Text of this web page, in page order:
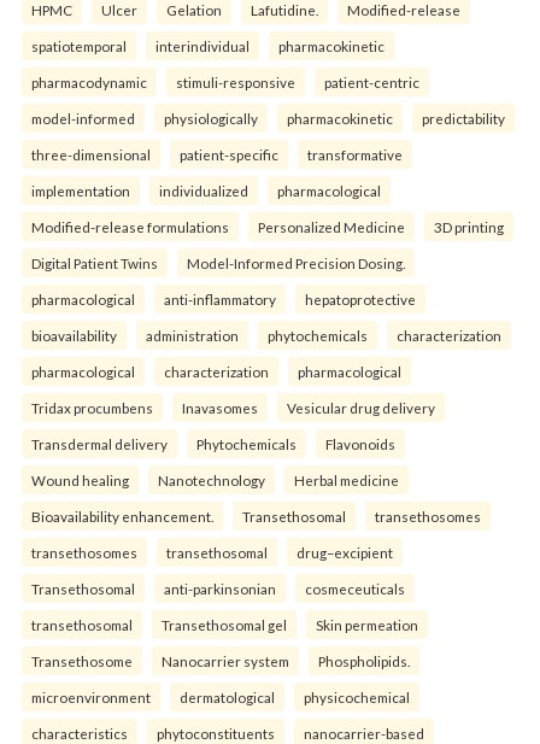
HPMC Ulcer Gelation Lafutidine. Modified-release
spatiotemporal interindividual pharmacokinetic
pharmacodynamic stimuli-responsive patient-centric
model-informed physiologically pharmacokinetic predictability
three-dimensional patient-specific transformative
implementation individualized pharmacological
Modified-release formulations Personalized Medicine 3D printing
Digital Patient Twins Model-Informed Precision Dosing.
pharmacological anti-inflammatory hepatoprotective
bioavailability administration phytochemicals characterization
pharmacological characterization pharmacological
Tridax procumbens Inavasomes Vesicular drug delivery
Transdermal delivery Phytochemicals Flavonoids
Wound healing Nanotechnology Herbal medicine
Bioavailability enhancement. Transethosomal transethosomes
transethosomes transethosomal drug–excipient
Transethosomal anti-parkinsonian cosmeceuticals
transethosomal Transethosomal gel Skin permeation
Transethosome Nanocarrier system Phospholipids.
microenvironment dermatological physicochemical
characteristics phytoconstituents nanocarrier-based